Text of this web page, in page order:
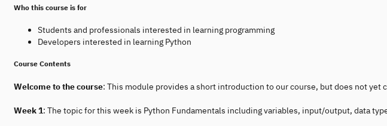
Who this course is for
Students and professionals interested in learning programming
Developers interested in learning Python
Course Contents
Welcome to the course: This module provides a short introduction to our course, but does not yet
Week 1: The topic for this week is Python Fundamentals including variables, input/output, data